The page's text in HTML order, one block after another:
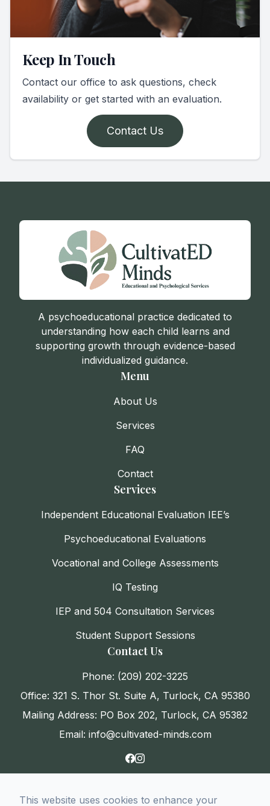
Keep In Touch
Contact our office to ask questions, check
availability or get started with an evaluation.
Contact Us
A psychoeducational practice dedicated to
understanding how each child learns and
supporting growth through evidence-based
individualized guidance.
Menu
About Us
Services
FAQ
Contact
Services
Independent Educational Evaluation IEE’s
Psychoeducational Evaluations
Vocational and College Assessments
IQ Testing
IEP and 504 Consultation Services
Student Support Sessions
Contact Us
Phone: (209) 202-3225
Office: 321 S. Thor St. Suite A, Turlock, CA 95380
Mailing Address: PO Box 202, Turlock, CA 95382
Email: info@cultivated-minds.com
© 2026 CultivatED Minds. All rights Reserved
This website uses cookies to enhance your